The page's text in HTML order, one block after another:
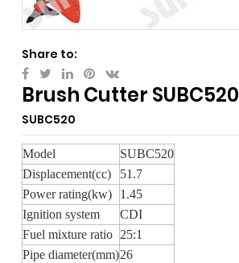
Share to:
Brush Cutter SUBC520
SUBC520
Model
SUBC520
Displacement(cc)
51.7
Power rating(kw)
1.45
Ignition system
CDI
Fuel mixture ratio 25:1
Pipe diameter(mm)26